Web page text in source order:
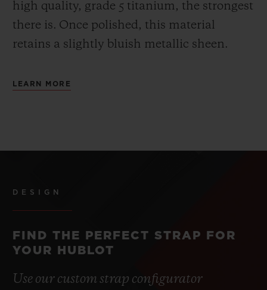
high quality, grade 5 titanium, the strongest
there is. Once polished, this material
retains a slightly bluish metallic sheen.
LEARN MORE
DESIGN
FIND THE PERFECT STRAP FOR
YOUR HUBLOT
Use our custom strap configurator